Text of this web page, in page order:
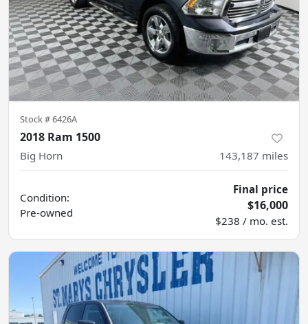
Stock #6426A
2018 Ram 1500
Big Horn 143,187 miles
Condition:
Pre-owned
Final price
$16,000
$238 / mo. est.